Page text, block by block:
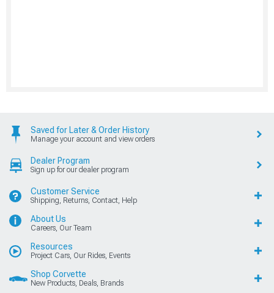
Saved for Later & Order History
Manage your account and view orders
Dealer Program
Sign up for our dealer program
Customer Service
Shipping, Returns, Contact, Help
About Us
Careers, Our Team
Resources
Project Cars, Our Rides, Events
Shop Corvette
New Products, Deals, Brands